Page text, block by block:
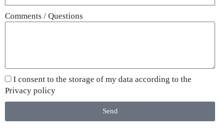
Comments / Questions
I consent to the storage of my data according to the
Privacy policy
Send